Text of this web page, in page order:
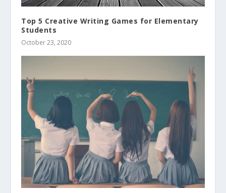
Top 5 Creative Writing Games for Elementary
Students
October 23, 2020